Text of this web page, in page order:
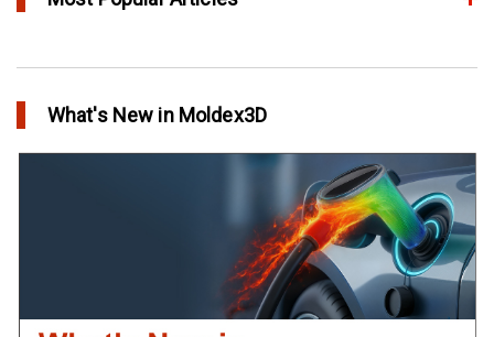
Extreme Tool and Engineering Eliminates Molding Uncertainties
Using Moldex3D
Create Customized Report Template in Moldex3D
What's New in Moldex3D